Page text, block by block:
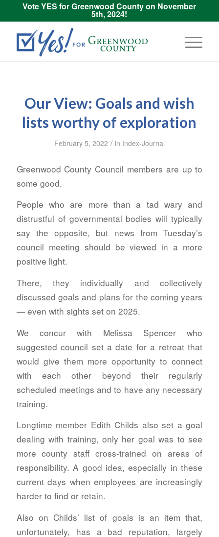
Vote YES for Greenwood County on November
5th, 2024!
Our View: Goals and wish
lists worthy of exploration
February 5, 2022 / in Index-Journal
Greenwood County Council members are up to
some good.
People who are more than a tad wary and
distrustful of governmental bodies will typically
say the opposite, but news from Tuesday’s
council meeting should be viewed in a more
positive light.
There, they individually and collectively
discussed goals and plans for the coming years
— even with sights set on 2025.
We concur with Melissa Spencer who
suggested council set a date for a retreat that
would give them more opportunity to connect
with each other beyond their regularly
scheduled meetings and to have any necessary
training.
Longtime member Edith Childs also set a goal
dealing with training, only her goal was to see
more county staff cross-trained on areas of
responsibility. A good idea, especially in these
current days when employees are increasingly
harder to find or retain.
Also on Childs’ list of goals is an item that,
unfortunately, has a bad reputation, largely